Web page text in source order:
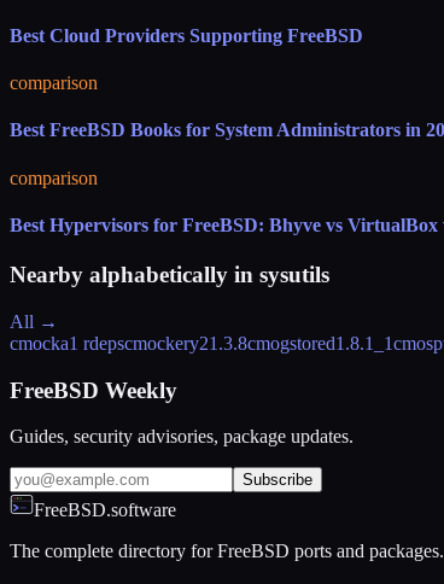
Best Cloud Providers Supporting FreeBSD
comparison
Best FreeBSD Books for System Administrators in
comparison
Best Hypervisors for FreeBSD: Bhyve vs VirtualBox
Nearby alphabetically in sysutils
All →
cmocka1 rdepscmockery21.3.8cmogstored1.8.1_1
FreeBSD Weekly
Guides, security advisories, package updates.
Subscribe
FreeBSD.software
The complete directory for FreeBSD ports and